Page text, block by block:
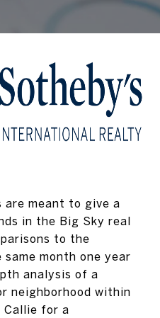
meant to give a
in the Big Sky real
to the
month one year
analysis of a
neighborhood within
Callie for a